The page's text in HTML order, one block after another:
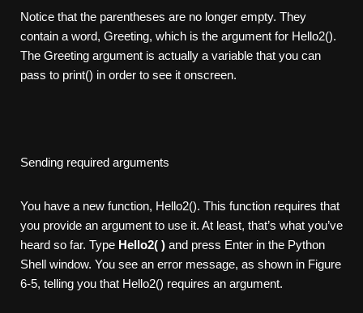
Notice that the parentheses are no longer empty. They
contain a word, Greeting, which is the argument for Hello2().
The Greeting argument is actually a variable that you can
pass to print() in order to see it onscreen.
Sending required arguments
You have a new function, Hello2(). This function requires that
you provide an argument to use it. At least, that’s what you’ve
heard so far. Type Hello2( ) and press Enter in the Python
Shell window. You see an error message, as shown in Figure
6-5, telling you that Hello2() requires an argument.